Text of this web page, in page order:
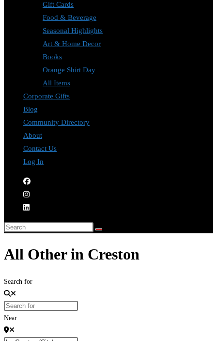
Gift Cards
Food & Beverage
Seasonal Highlights
Art & Home Decor
Books
Orange Shirt Day
All Items
Corporate Gifts
Blog
Community Directory
About
Contact Us
Log In
All Other in Creston
Search for
Near